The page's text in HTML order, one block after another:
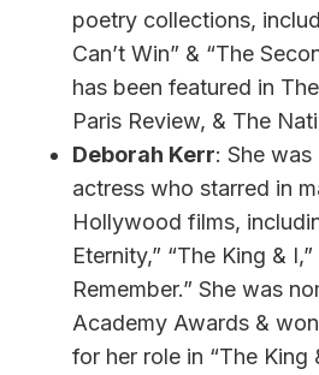
poetry collections,
Can’t Win” & “The
has been featured in
Paris Review, & The
Deborah Kerr: She
actress who starred in
Hollywood films,
Eternity,” “The King &
Remember.” She was
Academy Awards &
for her role in “The King